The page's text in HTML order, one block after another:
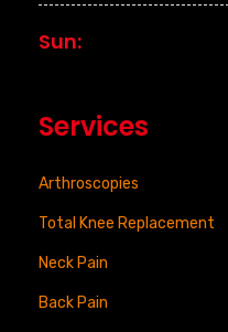
Sun:
Services
Arthroscopies
Total Knee Replacement
Neck Pain
Back Pain